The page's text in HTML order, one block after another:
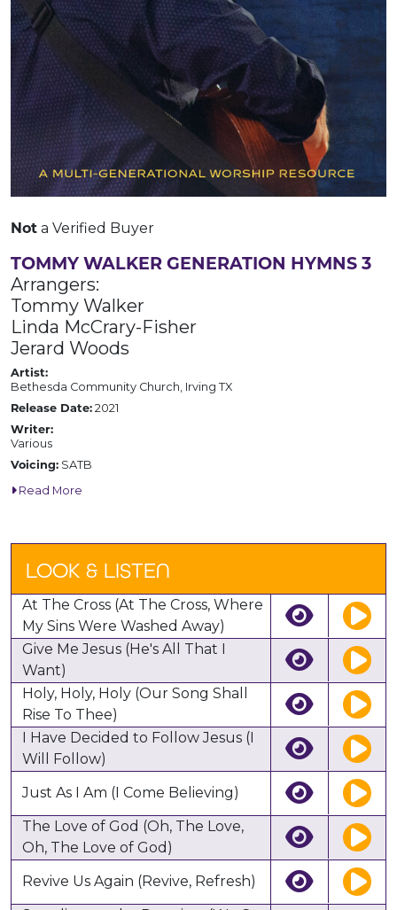
Not a Verified Buyer
TOMMY WALKER GENERATION HYMNS 3
Arrangers:
Tommy Walker
Linda McCrary-Fisher
Jerard Woods
Artist:
Bethesda Community Church, Irving TX
Release Date: 2021
Writer:
Various
Voicing: SATB
Read More
LOOK & LISTEN
At The Cross (At The Cross, Where
My Sins Were Washed Away)
Give Me Jesus (He's All That I
Want)
Holy, Holy, Holy (Our Song Shall
Rise To Thee)
I Have Decided to Follow Jesus (I
Will Follow)
Just As I Am (I Come Believing)
The Love of God (Oh, The Love,
Oh, The Love of God)
Revive Us Again (Revive, Refresh)